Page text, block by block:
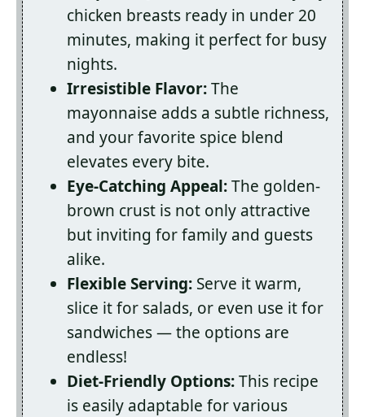
chicken breasts ready in under 20
minutes, making it perfect for busy
nights.
Irresistible Flavor:The
mayonnaise adds a subtle richness,
and your favorite spice blend
elevates every bite.
Eye-Catching Appeal:The golden-
brown crust is not only attractive
but inviting for family and guests
alike.
Flexible Serving: Serve it warm,
slice it for salads, or even use it for
sandwiches — the options are
endless!
Diet-Friendly Options:This recipe
is easily adaptable for various